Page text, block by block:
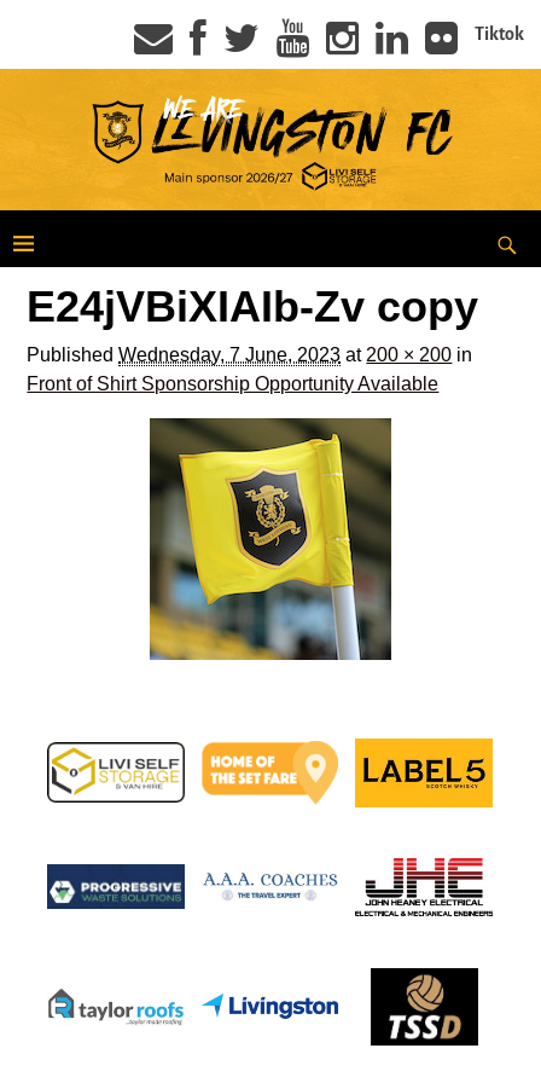
Tiktok
E24jVBiXIAIb-Zv copy
PublishedWednesday, 7 June, 2023 at 200 × 200 in
Front of Shirt Sponsorship Opportunity Available